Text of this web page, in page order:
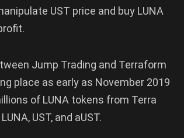
UST price and buy LUNA
Jump Trading and Terraform
place as early as November 2019
of LUNA tokens from Terra
UST, and aUST.